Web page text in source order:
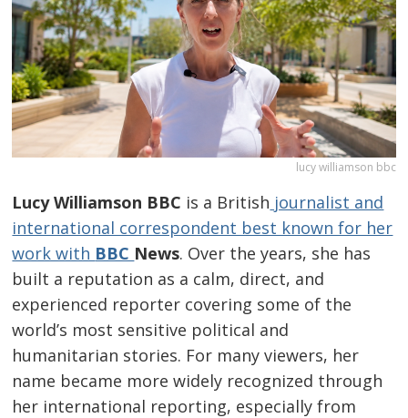
lucy williamson bbc
Lucy Williamson BBC is a British journalist and
international correspondent best known for her
work with BBC News. Over the years, she has
built a reputation as a calm, direct, and
experienced reporter covering some of the
world’s most sensitive political and
humanitarian stories. For many viewers, her
name became more widely recognized through
her international reporting, especially from